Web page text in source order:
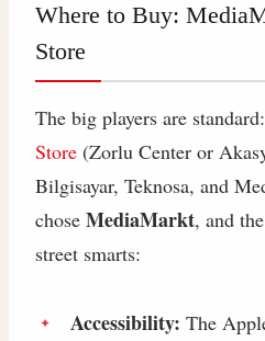
Where to Buy:
Store
The big players are
Store (Zorlu Center or
Bilgisayar, Teknosa, and
chose MediaMarkt, and
street smarts:
Accessibility: The